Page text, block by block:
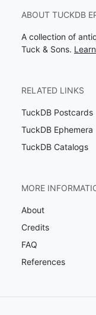
ABOUT TUCKDB
A collection of
Tuck & Sons.
RELATED LINKS
TuckDB Postcards
TuckDB Ephemera
TuckDB Catalogs
MORE
About
Credits
FAQ
References